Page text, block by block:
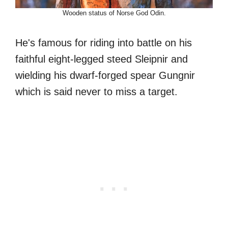
Wooden status of Norse God Odin.
He's famous for riding into battle on his
faithful eight-legged steed Sleipnir and
wielding his dwarf-forged spear Gungnir
which is said never to miss a target.